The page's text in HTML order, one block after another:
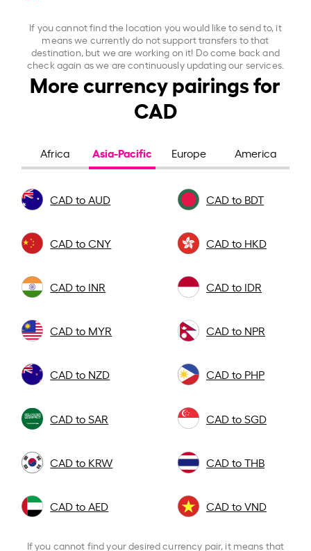
If you cannot find the location you would like to send to, it
means we currently do not support transfers to that
destination, but we are working on it! Do come back and
check again as we are continuously updating our services.
More currency pairings for
CAD
Africa Asia-Pacific Europe America
CAD to AUD CAD to BDT
CAD to CNY CAD to HKD
CAD to INR CAD to IDR
CAD to MYR CAD to NPR
CAD to NZD CAD to PHP
CAD to SAR CAD to SGD
CAD to KRW CAD to THB
CAD to AED CAD to VND
If you cannot find your desired currency pair, it means that